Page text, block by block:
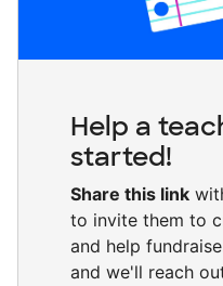
Help a
started!
Share this link
to invite them to
and help
and we'll reach